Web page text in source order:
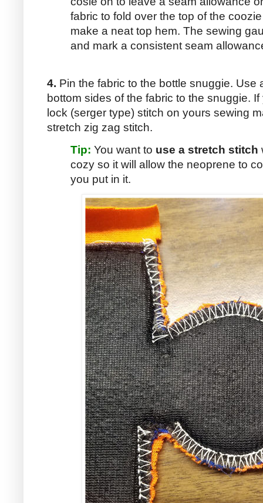
fabric to fold over the top of the
make a neat top hem. The sewing
and mark a consistent seam
4. Pin the fabric to the bottle snuggie. Use
bottom sides of the fabric to the snuggie.
lock (serger type) stitch on yours sewing
stretch zig zag stitch.
Tip: You want to use a stretch stitch
cozy so it will allow the neoprene to
you put in it.